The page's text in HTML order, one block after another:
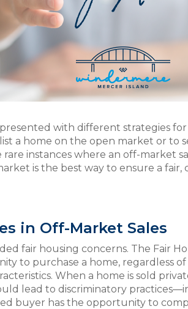
with different strategies
a home on the open market or to
instances where an off-market
is the best way to ensure a fair,
in Off-Market Sales
fair housing concerns. The Fair
to purchase a home, regardless of
When a home is sold
lead to discriminatory
buyer has the opportunity to